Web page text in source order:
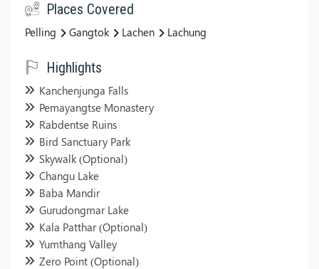
Places Covered
Pelling Gangtok Lachen Lachung
Highlights
Kanchenjunga Falls
Pemayangtse Monastery
Rabdentse Ruins
Bird Sanctuary Park
Skywalk (Optional)
Changu Lake
Baba Mandir
Gurudongmar Lake
Kala Patthar (Optional)
Yumthang Valley
Zero Point (Optional)